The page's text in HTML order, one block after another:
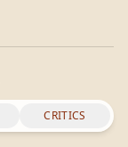
CRITICS